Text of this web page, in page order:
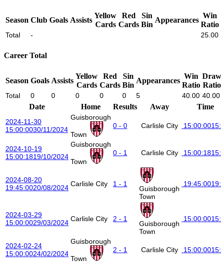
Season Club Goals Assists
Yellow
Cards
Red
Cards
Sin
Bin
Appearances
Win
Ratio
Total - 25.00
Career Total
Season Goals Assists
Yellow
Cards
Red
Cards
Sin
Bin
Appearances
Win
Ratio
Draw
Ratio
Total 0 0 0 0 0 5 40.00 40.00
Date Home Results Away Time
2024-11-30
15:00:0030/11/2024
Guisborough
Town
0 - 0 Carlisle City 15:00:00
2024-10-19
15:00:1819/10/2024
Guisborough
Town
0 - 1 Carlisle City 15:00:18
2024-08-20
19:45:0020/08/2024 Carlisle City 1 - 1
Guisborough
Town
19:45:00
2024-03-29
15:00:0029/03/2024 Carlisle City 2 - 1
Guisborough
Town
15:00:00
2024-02-24
15:00:0024/02/2024
Guisborough
Town
2 - 1 Carlisle City 15:00:00